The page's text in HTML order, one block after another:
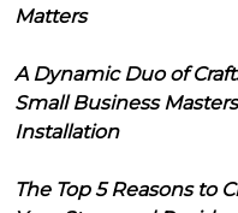
Matters
A Dynamic Duo of
Small Business
Installation
The Top 5 Reasons to